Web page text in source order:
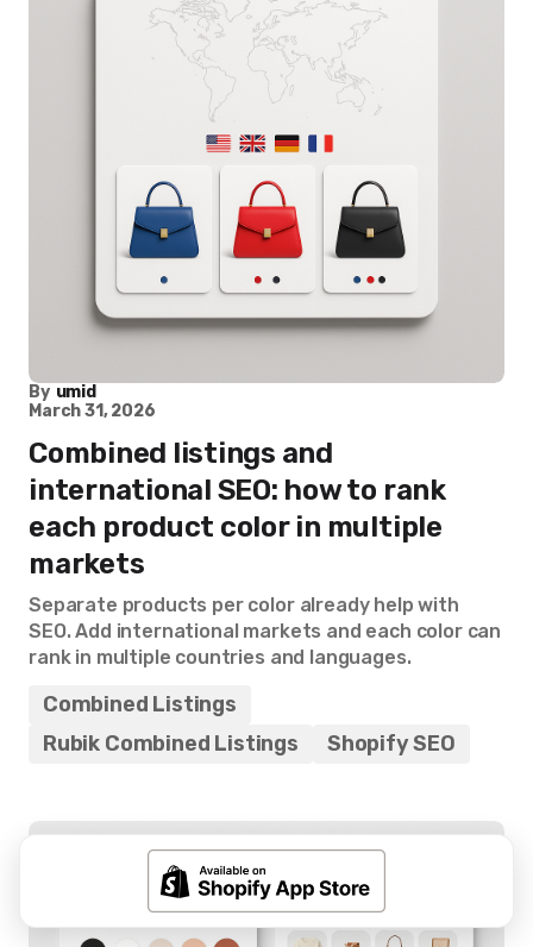
By umid
March 31, 2026
Combined listings and
international SEO: how to rank
each product color in multiple
markets
Separate products per color already help with
SEO. Add international markets and each color can
rank in multiple countries and languages.
Combined Listings
Rubik Combined Listings
Shopify SEO